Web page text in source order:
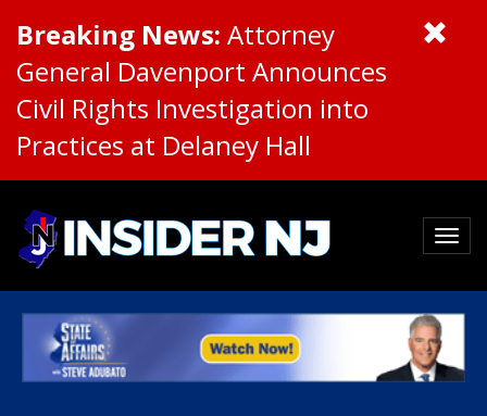
Breaking News: Attorney
General Davenport Announces
Civil Rights Investigation into
Practices at Delaney Hall